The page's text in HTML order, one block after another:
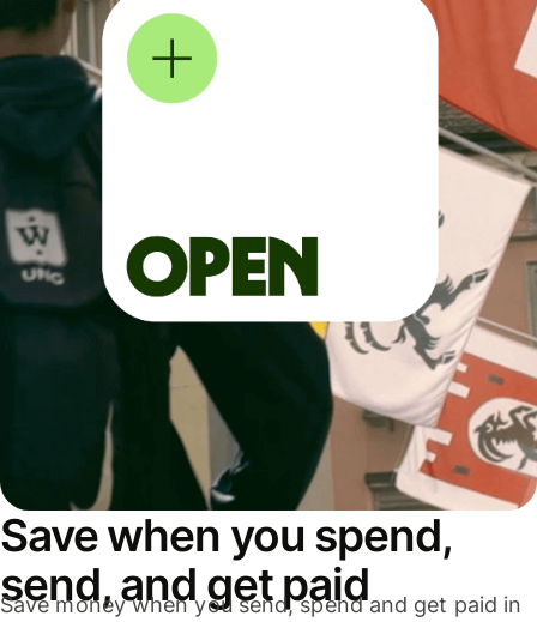
Save when you spend,
send, and get paid
Save money when you send, spend and get paid in